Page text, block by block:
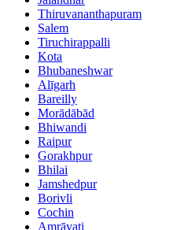
Thiruvananthapuram
Salem
Tiruchirappalli
Kota
Bhubaneshwar
Alīgarh
Bareilly
Morādābād
Bhiwandi
Raipur
Gorakhpur
Bhilai
Jamshedpur
Borivli
Cochin
Amrāvati